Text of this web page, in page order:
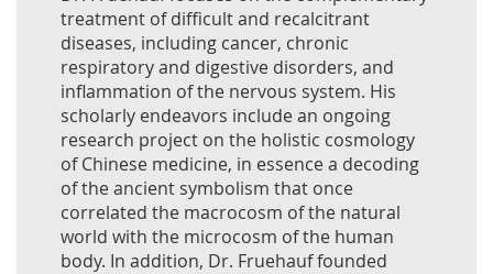
treatment of difficult and recalcitrant
diseases, including cancer, chronic
respiratory and digestive disorders, and
inflammation of the nervous system. His
scholarly endeavors include an ongoing
research project on the holistic cosmology
of Chinese medicine, in essence a decoding
of the ancient symbolism that once
correlated the macrocosm of the natural
world with the microcosm of the human
body. In addition, Dr. Fruehauf founded